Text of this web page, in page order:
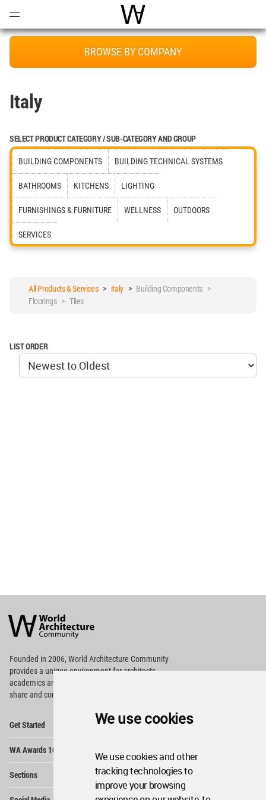
We use cookies
We use cookies and other
tracking technologies to
improve your browsing
World Architecture
BROWSE BY COMPANY
Italy
SELECT PRODUCT CATEGORY / SUB-CATEGORY AND GROUP
BUILDING COMPONENTS BUILDING TECHNICAL SYSTEMS
BATHROOMS KITCHENS LIGHTING
FURNISHINGS & FURNITURE WELLNESS OUTDOORS
SERVICES
All Products & Services> italy> Building Components >
Floorings > Tiles
LIST ORDER
Architecture
Community
Footer
Founded in 2006, World Architecture Community
providesa unique environment for architects,
academics and
share and compete.
Get Started
WA Awards 10+5+X
Sections